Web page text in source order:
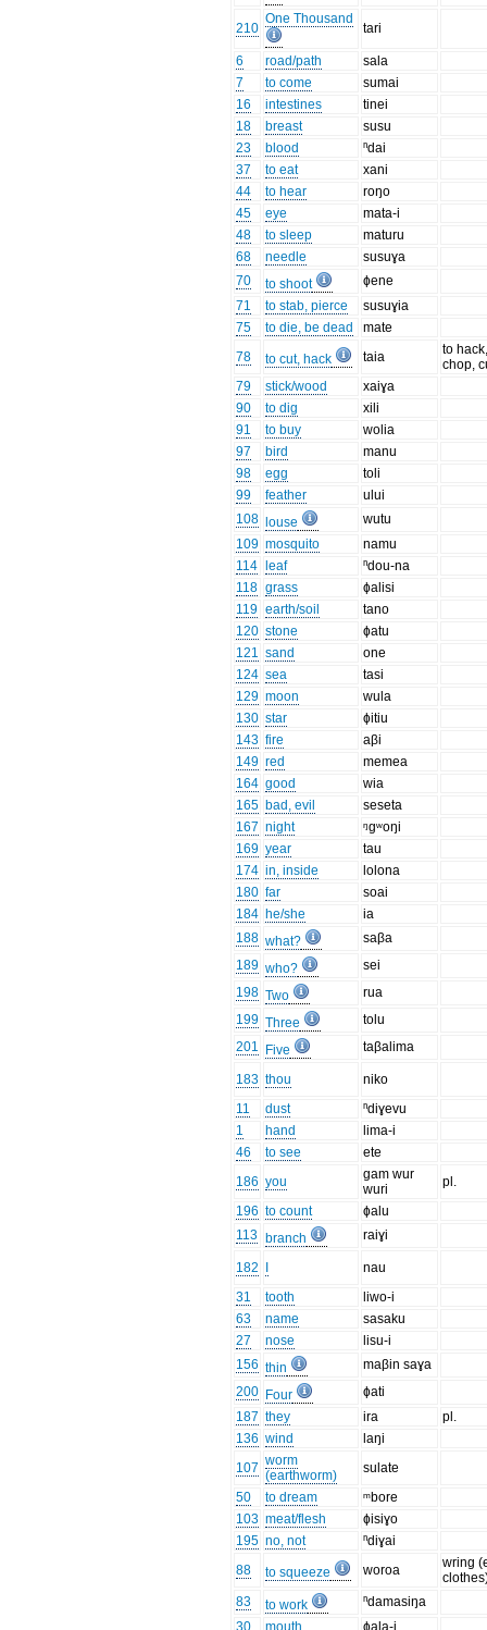
210
One Thousand
tari
6 road/path
sala
7
to come
sumai
16
intestines
tinei
18
breast
susu
23
blood
ⁿdai
37
to eat
xani
44
to hear
roŋo
45
eye
mata-i
48
to sleep
maturu
68
needle
susuɣa
70
to shoot
ɸene
71
to stab, pierce
susuɣia
75
to die, be dead
mate
78
to cut, hack taia
to
chop,
79
stick/wood
xaiɣa
90
to dig
xili
91
to buy
wolia
97
bird
manu
98
egg
toli
99
feather
ului
108
louse
wutu
109 mosquito
namu
114
leaf
ⁿdou-na
118 grass
ɸalisi
119 earth/soil
tano
120 stone
ɸatu
121 sand
one
124 sea
tasi
129 moon
wula
130 star
ɸitiu
143 fire
aβi
149 red
memea
164 good
wia
165 bad, evil
seseta
167 night
ᵑgʷoŋi
169 year
tau
174 in, inside
lolona
180 far
soai
184 he/she
ia
188 what?
saβa
189 who?
sei
198 Two
rua
199 Three
tolu
201
Five taβalima
183 thou
niko
11
dust
ⁿdiɣevu
1
hand
lima-i
46
to see
ete
186 you
gam wur
wuri
pl.
196 to count
ɸalu
113 branch raiɣi
182
nau
31
tooth
liwo-i
63
name
sasaku
27
nose
lisu-i
156 thin
maβin saɣa
200 Four
ɸati
187 they ira
pl.
136 wind
laŋi
107 worm
(earthworm)
sulate
50
to dream
ᵐbore
103 meat/flesh
ɸisiɣo
195 no, not
ⁿdiɣai
88
to squeeze woroa
wring
83
to work
ⁿdamasiŋa